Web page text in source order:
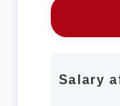
Salary